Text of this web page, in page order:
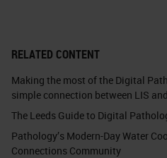
RELATED CONTENT
Making the most of the Digital
simple connection between LIS
The Leeds Guide to Digital
Pathology’s Modern-Day Water
Connections Community